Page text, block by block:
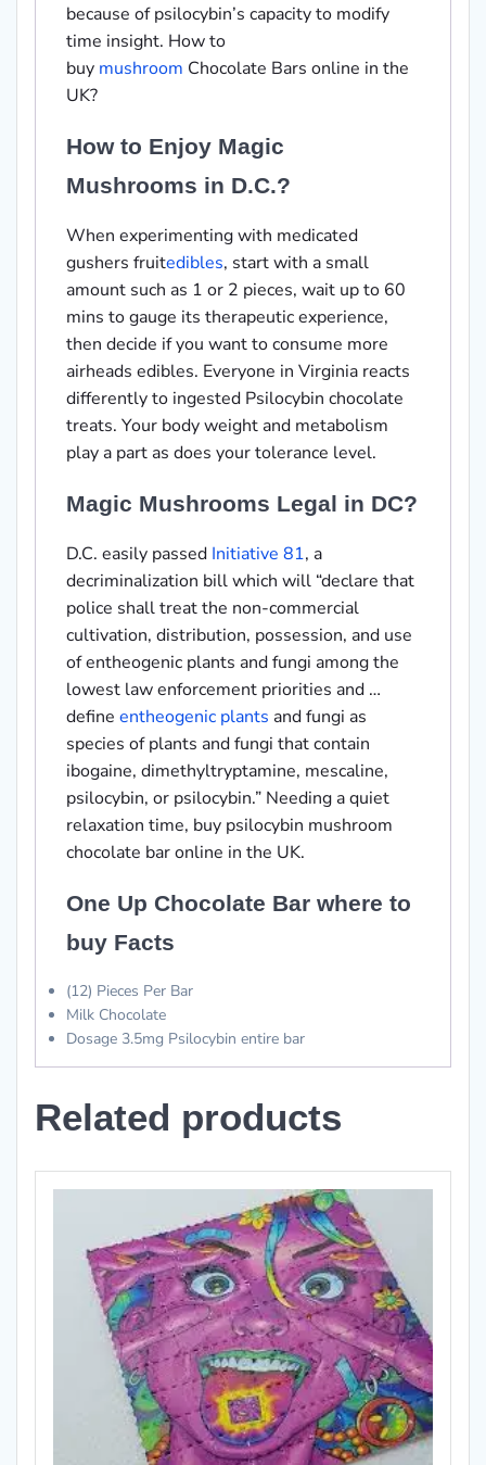
because of psilocybin’s capacity to modify
time insight. How to
buy mushroom Chocolate Bars online in the
UK?
How to Enjoy Magic
Mushrooms in D.C.?
When experimenting with medicated
gushers fruitedibles, start with a small
amount such as 1 or 2 pieces, wait up to 60
mins to gauge its therapeutic experience,
then decide if you want to consume more
airheads edibles. Everyone in Virginia reacts
differently to ingested Psilocybin chocolate
treats. Your body weight and metabolism
play a part as does your tolerance level.
Magic Mushrooms Legal in DC?
D.C. easily passed Initiative 81, a
decriminalization bill which will “declare that
police shall treat the non-commercial
cultivation, distribution, possession, and use
of entheogenic plants and fungi among the
lowest law enforcement priorities and …
define entheogenic plants and fungi as
species of plants and fungi that contain
ibogaine, dimethyltryptamine, mescaline,
psilocybin, or psilocybin.” Needing a quiet
relaxation time, buy psilocybin mushroom
chocolate bar online in the UK.
One Up Chocolate Bar where to
buy Facts
(12) Pieces Per Bar
Milk Chocolate
Dosage 3.5mg Psilocybin entire bar
Related products